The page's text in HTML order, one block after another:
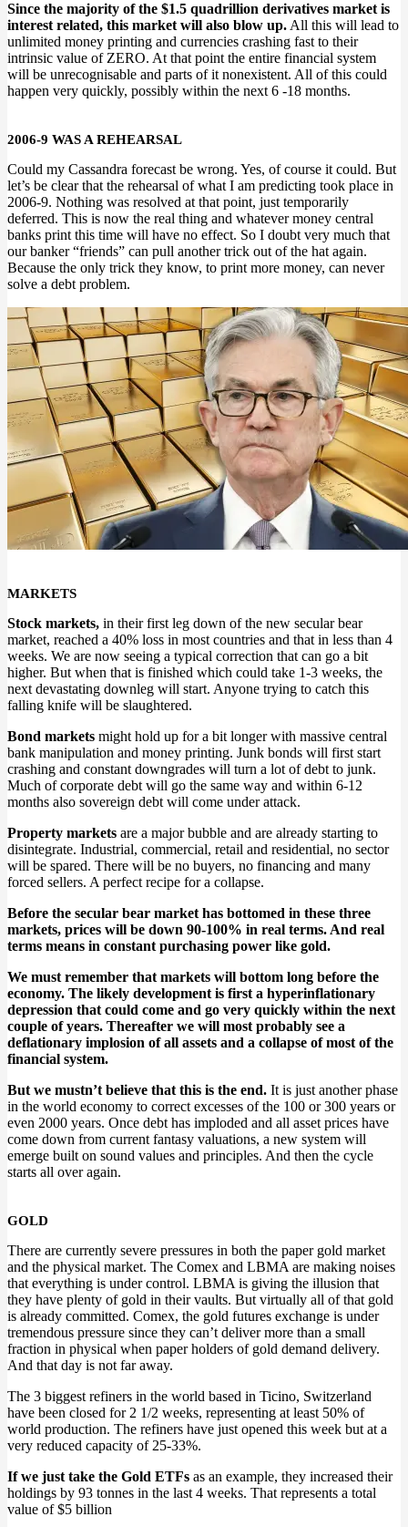
Since the majority of the $1.5 quadrillion derivatives market is
interest related, this market will also blow up. All this will lead to
unlimited money printing and currencies crashing fast to their
intrinsic value of ZERO. At that point the entire financial system
will be unrecognisable and parts of it nonexistent. All of this could
happen very quickly, possibly within the next 6 -18 months.
2006-9 WAS A REHEARSAL
Could my Cassandra forecast be wrong. Yes, of course it could. But
let’s be clear that the rehearsal of what I am predicting took place in
2006-9. Nothing was resolved at that point, just temporarily
deferred. This is now the real thing and whatever money central
banks print this time will have no effect. So I doubt very much that
our banker “friends” can pull another trick out of the hat again.
Because the only trick they know, to print more money, can never
solve a debt problem.
MARKETS
Stock markets, in their first leg down of the new secular bear
market, reached a 40% loss in most countries and that in less than 4
weeks. We are now seeing a typical correction that can go a bit
higher. But when that is finished which could take 1-3 weeks, the
next devastating downleg will start. Anyone trying to catch this
falling knife will be slaughtered.
Bond markets might hold up for a bit longer with massive central
bank manipulation and money printing. Junk bonds will first start
crashing and constant downgrades will turn a lot of debt to junk.
Much of corporate debt will go the same way and within 6-12
months also sovereign debt will come under attack.
Property markets are a major bubble and are already starting to
disintegrate. Industrial, commercial, retail and residential, no sector
will be spared. There will be no buyers, no financing and many
forced sellers. A perfect recipe for a collapse.
Before the secular bear market has bottomed in these three
markets, prices will be down 90-100% in real terms. And real
terms means in constant purchasing power like gold.
We must remember that markets will bottom long before the
economy. The likely development is first a hyperinflationary
depression that could come and go very quickly within the next
couple of years. Thereafter we will most probably see a
deflationary implosion of all assets and a collapse of most of the
financial system.
But we mustn’t believe that this is the end. It is just another phase
in the world economy to correct excesses of the 100 or 300 years or
even 2000 years. Once debt has imploded and all asset prices have
come down from current fantasy valuations, a new system will
emerge built on sound values and principles. And then the cycle
starts all over again.
GOLD
There are currently severe pressures in both the paper gold market
and the physical market. The Comex and LBMA are making noises
that everything is under control. LBMA is giving the illusion that
they have plenty of gold in their vaults. But virtually all of that gold
is already committed. Comex, the gold futures exchange is under
tremendous pressure since they can’t deliver more than a small
fraction in physical when paper holders of gold demand delivery.
And that day is not far away.
The 3 biggest refiners in the world based in Ticino, Switzerland
have been closed for 2 1/2 weeks, representing at least 50% of
world production. The refiners have just opened this week but at a
very reduced capacity of 25-33%.
If we just take the Gold ETFs as an example, they increased their
holdings by 93 tonnes in the last 4 weeks. That represents a total
value of $5 billion